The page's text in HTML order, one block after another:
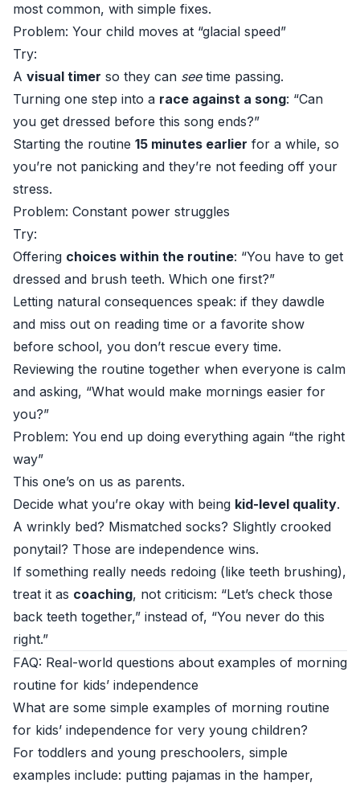
most common, with simple fixes.
Problem: Your child moves at “glacial speed”
Try:
A visual timer so they can seetime passing.
Turning one step into a race against a song: “Can
you get dressed before this song ends?”
Starting the routine 15 minutes earlier for a while, so
you’re not panicking and they’re not feeding off your
stress.
Problem: Constant power struggles
Try:
Offering choices within the routine: “You have to get
dressed and brush teeth. Which one first?”
Letting natural consequences speak: if they dawdle
and miss out on reading time or a favorite show
before school, you don’t rescue every time.
Reviewing the routine together when everyone is calm
and asking, “What would make mornings easier for
you?”
Problem: You end up doing everything again “the right
way”
This one’s on us as parents.
Decide what you’re okay with being kid-level quality.
A wrinkly bed? Mismatched socks? Slightly crooked
ponytail? Those are independence wins.
If something really needs redoing (like teeth brushing),
treat it as coaching, not criticism: “Let’s check those
back teeth together,” instead of, “You never do this
right.”
FAQ: Real-world questions about examples of morning
routine for kids’ independence
What are some simple examples of morning routine
for kids’ independence for very young children?
For toddlers and young preschoolers, simple
examples include: putting pajamas in the hamper,